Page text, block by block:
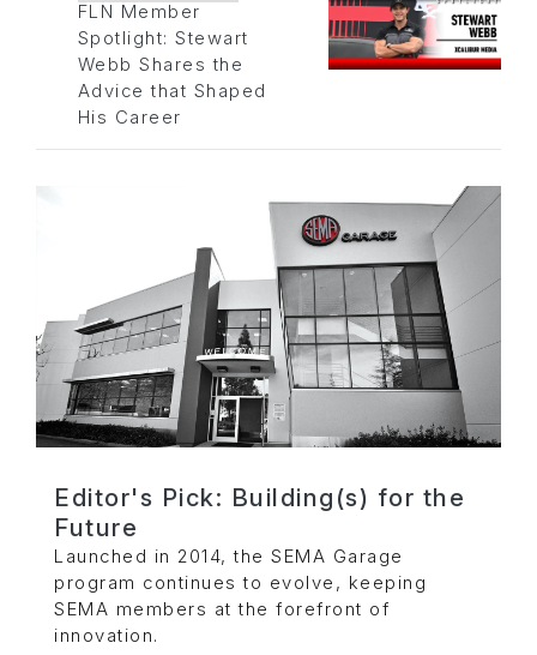
FLN Member
Spotlight: Stewart
Webb Shares the
Advice that Shaped
His Career
Editor's Pick: Building(s) for the
Future
Launched in 2014, the SEMA Garage
program continues to evolve, keeping
SEMA members at the forefront of
innovation.